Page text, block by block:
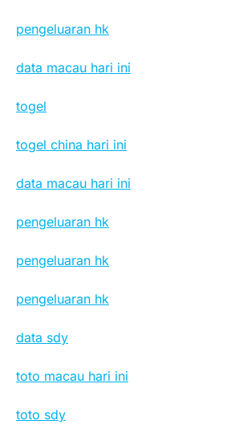
pengeluaran hk
data macau hari ini
togel
togel china hari ini
data macau hari ini
pengeluaran hk
pengeluaran hk
pengeluaran hk
data sdy
toto macau hari ini
toto sdy